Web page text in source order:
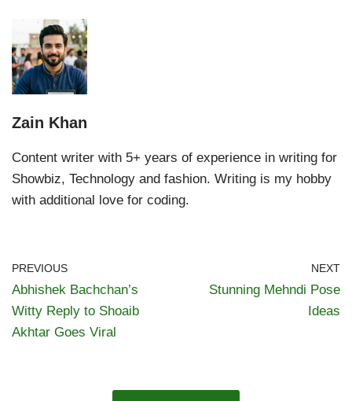
Zain Khan
Content writer with 5+ years of experience in writing for
Showbiz, Technology and fashion. Writing is my hobby
with additional love for coding.
PREVIOUS
Abhishek Bachchan’s
Witty Reply to Shoaib
Akhtar Goes Viral
NEXT
Stunning Mehndi Pose
Ideas